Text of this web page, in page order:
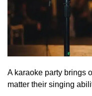
A karaoke party brings
matter their singing